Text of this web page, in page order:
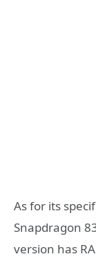
As for its
Snapdragon
version has